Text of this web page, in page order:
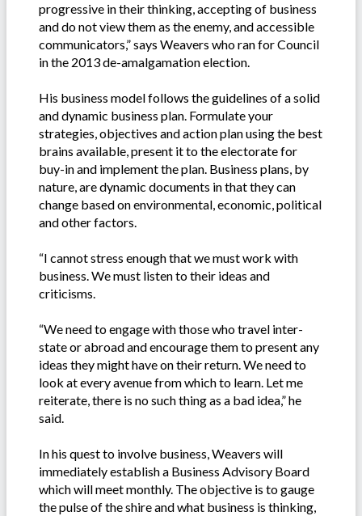
progressive in their thinking, accepting of business
and do not view them as the enemy, and accessible
communicators,” says Weavers who ran for Council
in the 2013 de-amalgamation election.
His business model follows the guidelines of a solid
and dynamic business plan. Formulate your
strategies, objectives and action plan using the best
brains available, present it to the electorate for
buy-in and implement the plan. Business plans, by
nature, are dynamic documents in that they can
change based on environmental, economic, political
and other factors.
“I cannot stress enough that we must work with
business. We must listen to their ideas and
criticisms.
“We need to engage with those who travel inter-
state or abroad and encourage them to present any
ideas they might have on their return. We need to
look at every avenue from which to learn. Let me
reiterate, there is no such thing as a bad idea,” he
said.
In his quest to involve business, Weavers will
immediately establish a Business Advisory Board
which will meet monthly. The objective is to gauge
the pulse of the shire and what business is thinking,